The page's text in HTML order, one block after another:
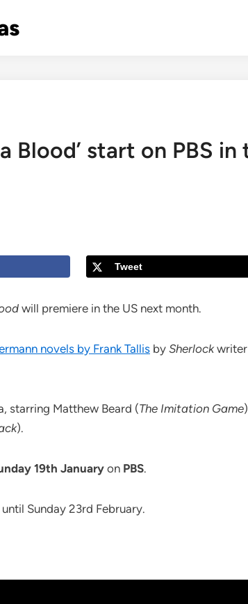
Blood’ start on PBS in
Tweet
will premiere in the US next month.
novels by Frank Tallis by Sherlockwriter
starring Matthew Beard (The Imitation Game
).
19th January on PBS.
Sunday 23rd February.